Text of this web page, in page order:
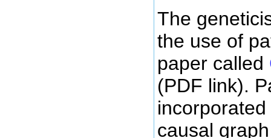
The
the use of
paper called
(PDF link).
causal